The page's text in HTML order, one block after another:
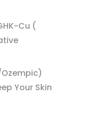
Cu (
Your Skin